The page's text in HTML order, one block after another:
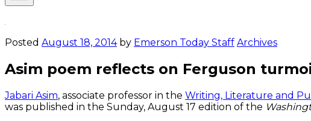
Open
Posted August 18, 2014by Emerson Today Staff Archives
Asim poem reflects on Ferguson
Jabari Asim, associate professor in the Writing, Literature and
was published in the Sunday, August 17 edition of the